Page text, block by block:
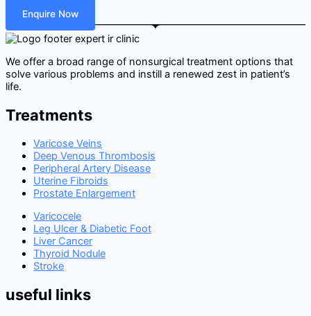
Enquire Now
We offer a broad range of nonsurgical treatment options that
solve various problems and instill a renewed zest in patient’s
life.
Treatments
Varicose Veins
Deep Venous Thrombosis
Peripheral Artery Disease
Uterine Fibroids
Prostate Enlargement
Varicocele
Leg Ulcer & Diabetic Foot
Liver Cancer
Thyroid Nodule
Stroke
useful links